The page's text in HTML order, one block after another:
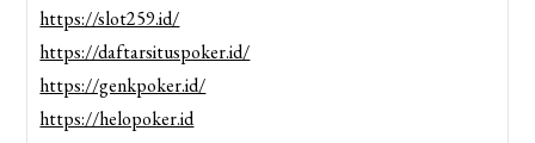
https://slot259.id/
https://daftarsituspoker.id/
https://genkpoker.id/
https://helopoker.id